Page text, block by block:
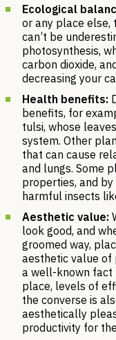
Ecological
or any place
can’t be
photosynthesis,
carbon dioxide,
decreasing your
Health benefits:
benefits, for
tulsi, whose
system. Other
that can cause
and lungs. Some
properties, and
harmful insects
Aesthetic value:
look good, and
groomed way,
aesthetic value of
a well-known fact
place, levels of
the converse is
aesthetically
productivity for